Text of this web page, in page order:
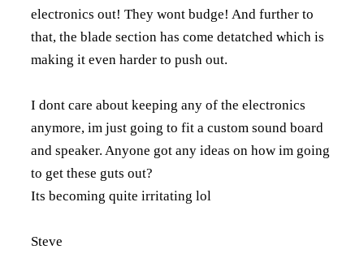
electronics out! They wont budge! And further to
that, the blade section has come detatched which is
making it even harder to push out.
I dont care about keeping any of the electronics
anymore, im just going to fit a custom sound board
and speaker. Anyone got any ideas on how im going
to get these guts out?
Its becoming quite irritating lol
Steve